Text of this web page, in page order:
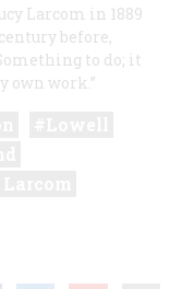
Larcom in 1889
before,
to do; it
own work.”